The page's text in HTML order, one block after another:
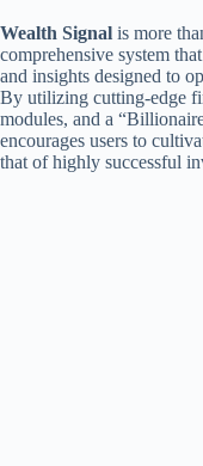
Wealth Signal is more
comprehensive system
and insights designed to
By utilizing cutting-edge
modules, and a
encourages users to
that of highly successful